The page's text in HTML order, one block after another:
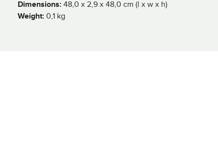
Dimensions:48,0 x 2,9 x 48,0 cm (l x w x h)
Weight:0,1 kg